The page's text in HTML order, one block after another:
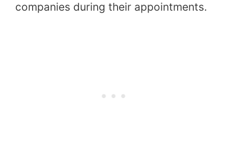
companies during their appointments.